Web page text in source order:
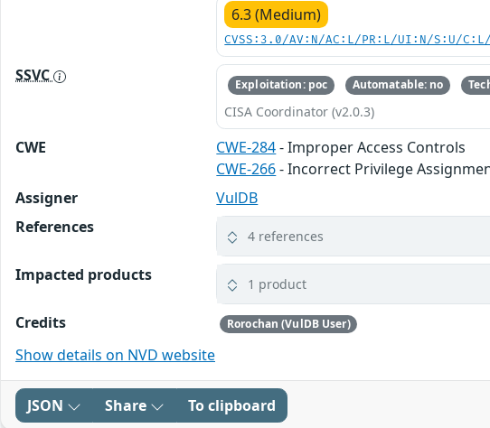
6.3 (Medium)
CVSS:3.0/AV:N/AC:L/PR:L/UI:N/S:U/
SSVC Exploitation: poc Automatable: no
CISA Coordinator (v2.0.3)
CWE CWE-284- Improper Access Controls
CWE-266- Incorrect Privilege
Assigner
VulDB
References
4 references
Impacted products 1 product
Credits Rorochan (VulDB User)
Show details on NVD website
JSON Share To clipboard